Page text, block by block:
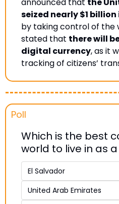
seized nearly $1
by taking control of the
stated that there will
digital currency, as it
tracking of citizens’
Poll
Which is the best
world to live in as
El Salvador
United Arab Emirates